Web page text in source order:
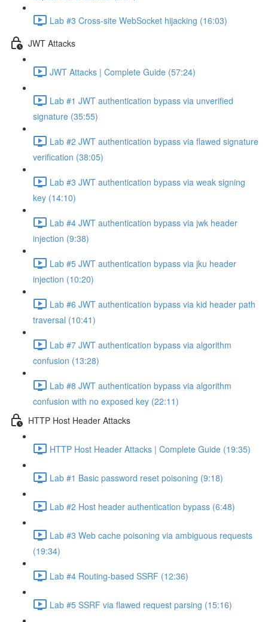
Lab #3 Cross-site WebSocket hijacking (16:03)
JWT Attacks
JWT Attacks | Complete Guide (57:24)
Lab #1 JWT authentication bypass via unverified
signature (35:55)
Lab #2 JWT authentication bypass via flawed signature
verification (38:05)
Lab #3 JWT authentication bypass via weak signing
key (14:10)
Lab #4 JWT authentication bypass via jwk header
injection (9:38)
Lab #5 JWT authentication bypass via jku header
injection (10:20)
Lab #6 JWT authentication bypass via kid header path
traversal (10:41)
Lab #7 JWT authentication bypass via algorithm
confusion (13:28)
Lab #8 JWT authentication bypass via algorithm
confusion with no exposed key (22:11)
HTTP Host Header Attacks
HTTP Host Header Attacks | Complete Guide (19:35)
Lab #1 Basic password reset poisoning (9:18)
Lab #2 Host header authentication bypass (6:48)
Lab #3 Web cache poisoning via ambiguous requests
(19:34)
Lab #4 Routing-based SSRF (12:36)
Lab #5 SSRF via flawed request parsing (15:16)